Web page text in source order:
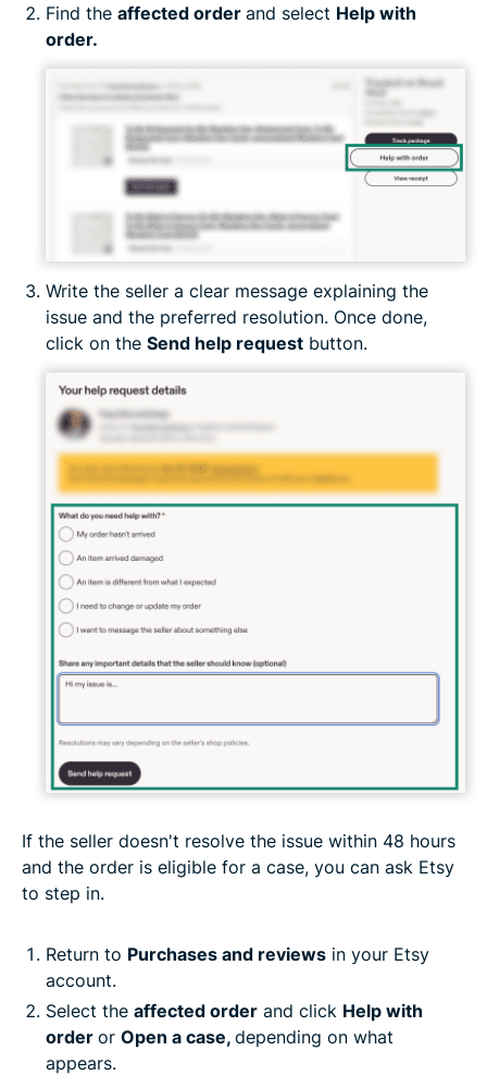
Find the affected order and select Help with
order.
Write the seller a clear message explaining the
issue and the preferred resolution. Once done,
click on the Send help request button.
If the seller doesn't resolve the issue within 48 hours
and the order is eligible for a case, you can ask Etsy
to step in.
Return to Purchases and reviews in your Etsy
account.
Select the affected order and click Help with
order or Open a case, depending on what
appears.